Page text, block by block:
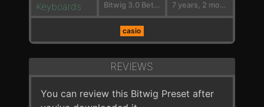
Keyboards
Bitwig 3.0 Beta 2
7 years, 2 months ago
casio
REVIEWS
You can review this Bitwig Preset after